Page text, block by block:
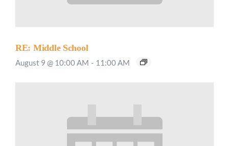
RE: Middle School
August 9 @ 10:00 AM - 11:00 AM